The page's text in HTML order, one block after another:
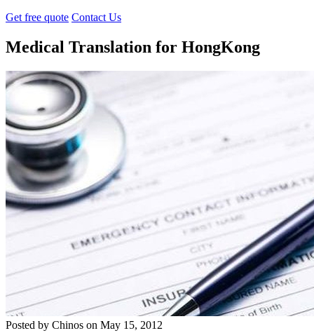
Get free quote Contact Us
Medical Translation for HongKong
Posted by Chinos on May 15, 2012